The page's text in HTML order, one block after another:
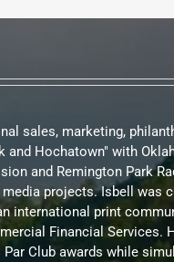
sales, marketing,
and Hochatown" with
and Remington Park
projects. Isbell was
international print
Financial Services.
Club awards while